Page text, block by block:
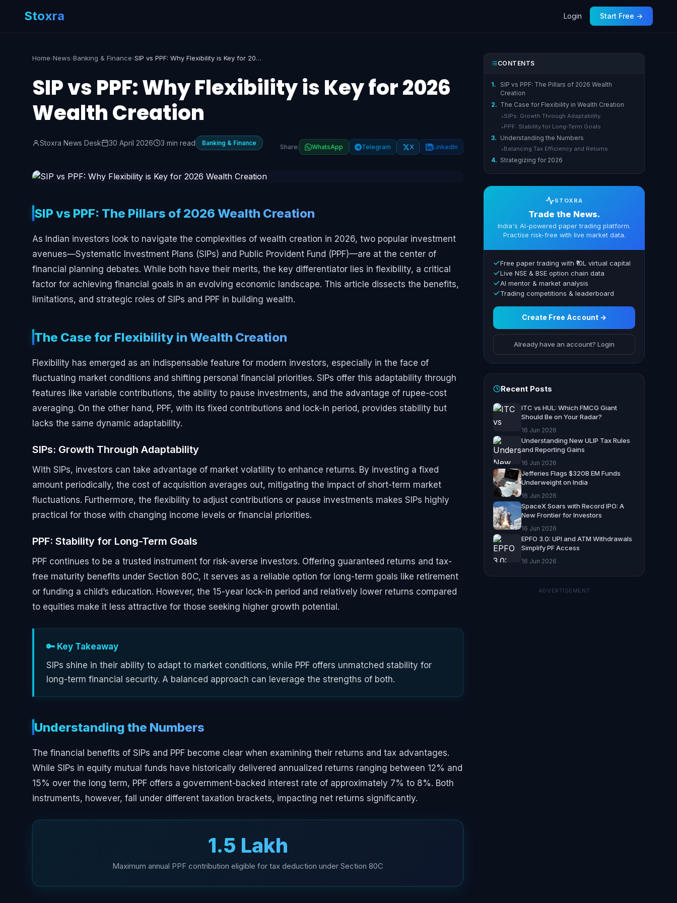
Stoxra Login Start Free →
Home›News›Banking & Finance› SIP vs PPF: Why Flexibility is Key for 2026 Wealth Creation
SIP vs PPF: Why Flexibility is Key for 2026
Wealth Creation
Stoxra News Desk 30 April 2026 3 min read Banking & Finance Share: WhatsApp Telegram X LinkedIn
SIP vs PPF: The Pillars of 2026 Wealth Creation
As Indian investors look to navigate the complexities of wealth creation in 2026, two popular investment
avenues—Systematic Investment Plans (SIPs) and Public Provident Fund (PPF)—are at the center of
financial planning debates. While both have their merits, the key differentiator lies in flexibility, a critical
factor for achieving financial goals in an evolving economic landscape. This article dissects the benefits,
limitations, and strategic roles of SIPs and PPF in building wealth.
The Case for Flexibility in Wealth Creation
Flexibility has emerged as an indispensable feature for modern investors, especially in the face of
fluctuating market conditions and shifting personal financial priorities. SIPs offer this adaptability through
features like variable contributions, the ability to pause investments, and the advantage of rupee-cost
averaging. On the other hand, PPF, with its fixed contributions and lock-in period, provides stability but
lacks the same dynamic adaptability.
SIPs: Growth Through Adaptability
With SIPs, investors can take advantage of market volatility to enhance returns. By investing a fixed
amount periodically, the cost of acquisition averages out, mitigating the impact of short-term market
fluctuations. Furthermore, the flexibility to adjust contributions or pause investments makes SIPs highly
practical for those with changing income levels or financial priorities.
PPF: Stability for Long-Term Goals
PPF continues to be a trusted instrument for risk-averse investors. Offering guaranteed returns and tax-
free maturity benefits under Section 80C, it serves as a reliable option for long-term goals like retirement
or funding a child’s education. However, the 15-year lock-in period and relatively lower returns compared
to equities make it less attractive for those seeking higher growth potential.
🔑 Key Takeaway
SIPs shine in their ability to adapt to market conditions, while PPF offers unmatched stability for
long-term financial security. A balanced approach can leverage the strengths of both.
Understanding the Numbers
The financial benefits of SIPs and PPF become clear when examining their returns and tax advantages.
While SIPs in equity mutual funds have historically delivered annualized returns ranging between 12% and
15% over the long term, PPF offers a government-backed interest rate of approximately 7% to 8%. Both
instruments, however, fall under different taxation brackets, impacting net returns significantly.
₹1.5 Lakh
Maximum annual PPF contribution eligible for tax deduction under Section 80C
CONTENTS
1.
SIP vs PPF: The Pillars of 2026 Wealth
Creation
2. The Case for Flexibility in Wealth Creation
▸ SIPs: Growth Through Adaptability
▸ PPF: Stability for Long-Term Goals
3. Understanding the Numbers
▸ Balancing Tax Efficiency and Returns
4. Strategizing for 2026
STOXRA
Trade the News.
India's AI-powered paper trading platform.
Practise risk-free with live market data.
Free paper trading with ₹10L virtual capital
Live NSE & BSE option chain data
AI mentor & market analysis
Trading competitions & leaderboard
Create Free Account →
Already have an account? Login
Recent Posts
ITC vs HUL: Which FMCG Giant
Should Be on Your Radar?
16 Jun 2026
Understanding New ULIP Tax Rules
and Reporting Gains
16 Jun 2026
Jefferies Flags $320B EM Funds
Underweight on India
16 Jun 2026
SpaceX Soars with Record IPO: A
New Frontier for Investors
16 Jun 2026
EPFO 3.0: UPI and ATM Withdrawals
Simplify PF Access
16 Jun 2026
ADVERTISEMENT